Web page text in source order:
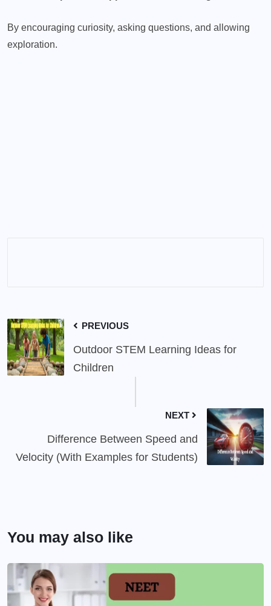
By encouraging curiosity, asking questions, and allowing
exploration.
PREVIOUS
Outdoor STEM Learning Ideas for
Children
NEXT
Difference Between Speed and
Velocity (With Examples for Students)
You may also like